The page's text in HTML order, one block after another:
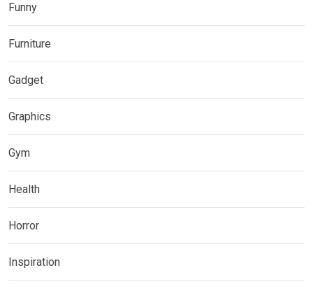
Funny
Furniture
Gadget
Graphics
Gym
Health
Horror
Inspiration